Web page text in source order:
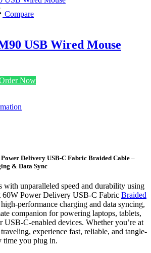
Compare
USB Wired Mouse
Now
Delivery USB-C Fabric Braided Cable –
& Data Sync
with unparalleled speed and durability using
60W Power Delivery USB-C Fabric Braided
performance charging and data syncing,
companion for powering laptops, tablets,
USB-C-enabled devices. Whether you’re at
experience fast, reliable, and tangle-
time you plug in.